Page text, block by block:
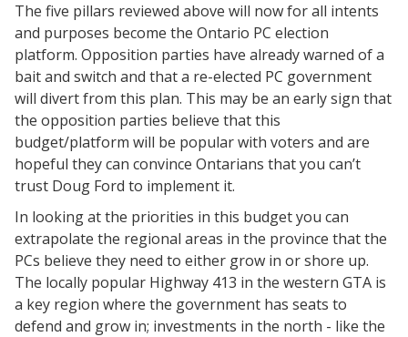
The five pillars reviewed above will now for all intents
and purposes become the Ontario PC election
platform. Opposition parties have already warned of a
bait and switch and that a re-elected PC government
will divert from this plan. This may be an early sign that
the opposition parties believe that this
budget/platform will be popular with voters and are
hopeful they can convince Ontarians that you can’t
trust Doug Ford to implement it.
In looking at the priorities in this budget you can
extrapolate the regional areas in the province that the
PCs believe they need to either grow in or shore up.
The locally popular Highway 413 in the western GTA is
a key region where the government has seats to
defend and grow in; investments in the north - like the